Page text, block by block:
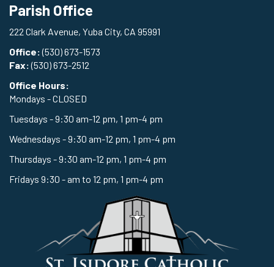
Parish Office
222 Clark Avenue, Yuba City, CA 95991
Office:(530) 673-1573
Fax:(530) 673-2512
Office Hours:
Mondays - CLOSED
Tuesdays - 9:30 am-12 pm, 1 pm-4 pm
Wednesdays - 9:30 am-12 pm, 1 pm-4 pm
Thursdays - 9:30 am-12 pm, 1 pm-4 pm
Fridays 9:30 - am to 12 pm, 1 pm-4 pm